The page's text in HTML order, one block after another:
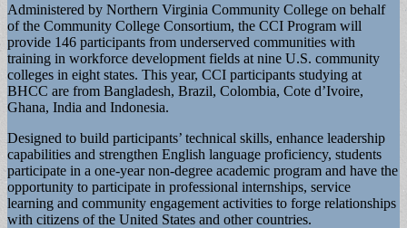
Administered by Northern Virginia Community College on behalf
of the Community College Consortium, the CCI Program will
provide 146 participants from underserved communities with
training in workforce development fields at nine U.S. community
colleges in eight states. This year, CCI participants studying at
BHCC are from Bangladesh, Brazil, Colombia, Cote d’Ivoire,
Ghana, India and Indonesia.
Designed to build participants’ technical skills, enhance leadership
capabilities and strengthen English language proficiency, students
participate in a one-year non-degree academic program and have the
opportunity to participate in professional internships, service
learning and community engagement activities to forge relationships
with citizens of the United States and other countries.